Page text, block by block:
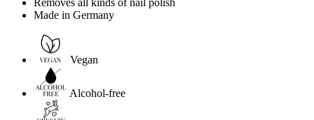
Removes all kinds of nail polish
Made in Germany
Vegan
Alcohol-free